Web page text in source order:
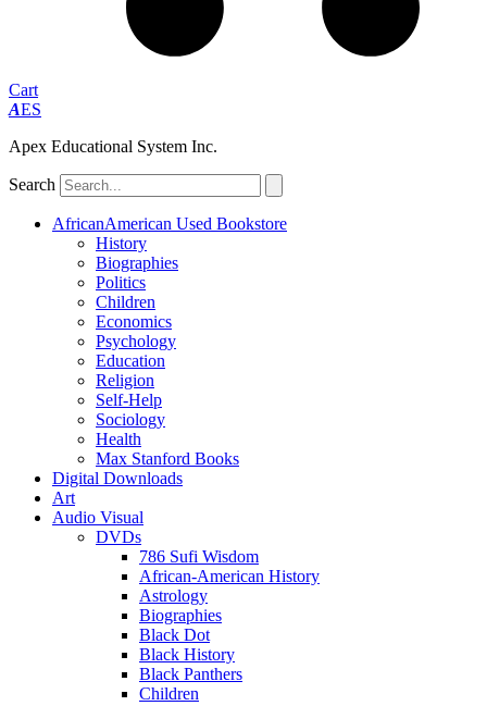
Cart
AES
Apex Educational System Inc.
Search
AfricanAmerican Used Bookstore
History
Biographies
Politics
Children
Economics
Psychology
Education
Religion
Self-Help
Sociology
Health
Max Stanford Books
Digital Downloads
Art
Audio Visual
DVDs
786 Sufi Wisdom
African-American History
Astrology
Biographies
Black Dot
Black History
Black Panthers
Children